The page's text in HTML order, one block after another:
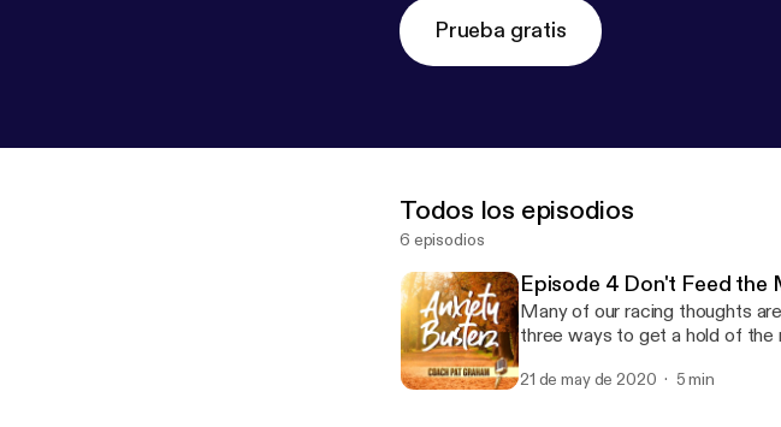
Prueba gratis
Todos los episodios
6 episodios
Episode 4 Don't Feed the
Many of our racing thoughts
three ways to get a hold of the
21 de may de 2020 5 min